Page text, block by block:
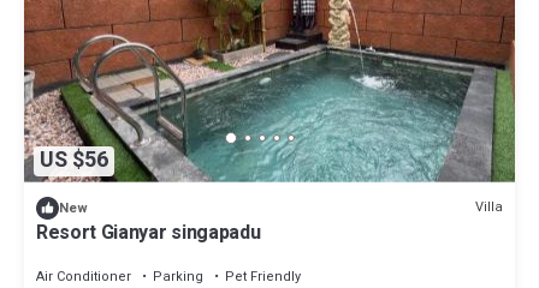
US $56
New Villa
Resort Gianyar singapadu
Air Conditioner Parking
Pet Friendly